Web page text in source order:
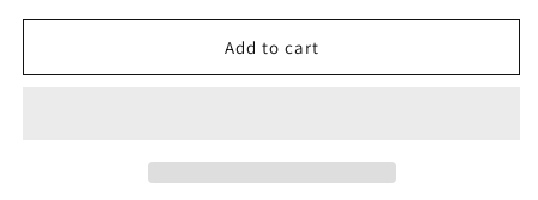
for
Back
for
Woman
Back
Add to cart